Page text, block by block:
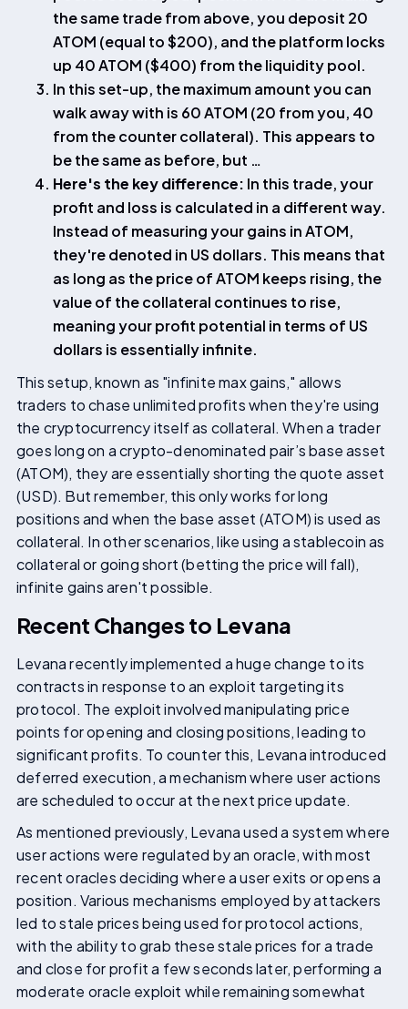
the same trade from above, you deposit 20
ATOM (equal to $200), and the platform locks
up 40 ATOM ($400) from the liquidity pool.
In this set-up, the maximum amount you can
walk away with is 60 ATOM (20 from you, 40
from the counter collateral). This appears to
be the same as before, but …
Here's the key difference: In this trade, your
profit and loss is calculated in a different way.
Instead of measuring your gains in ATOM,
they're denoted in US dollars. This means that
as long as the price of ATOM keeps rising, the
value of the collateral continues to rise,
meaning your profit potential in terms of US
dollars is essentially infinite.
This setup, known as "infinite max gains," allows
traders to chase unlimited profits when they're using
the cryptocurrency itself as collateral. When a trader
goes long on a crypto-denominated pair’s base asset
(ATOM), they are essentially shorting the quote asset
(USD). But remember, this only works for long
positions and when the base asset (ATOM) is used as
collateral. In other scenarios, like using a stablecoin as
collateral or going short (betting the price will fall),
infinite gains aren't possible.
Recent Changes to Levana
Levana recently implemented a huge change to its
contracts in response to an exploit targeting its
protocol. The exploit involved manipulating price
points for opening and closing positions, leading to
significant profits. To counter this, Levana introduced
deferred execution, a mechanism where user actions
are scheduled to occur at the next price update.
As mentioned previously, Levana used a system where
user actions were regulated by an oracle, with most
recent oracles deciding where a user exits or opens a
position. Various mechanisms employed by attackers
led to stale prices being used for protocol actions,
with the ability to grab these stale prices for a trade
and close for profit a few seconds later, performing a
moderate oracle exploit while remaining somewhat